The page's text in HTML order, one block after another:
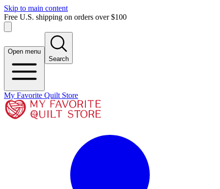
Skip to main content
Free U.S. shipping on orders over $100
Open menu
Search
My Favorite Quilt Store